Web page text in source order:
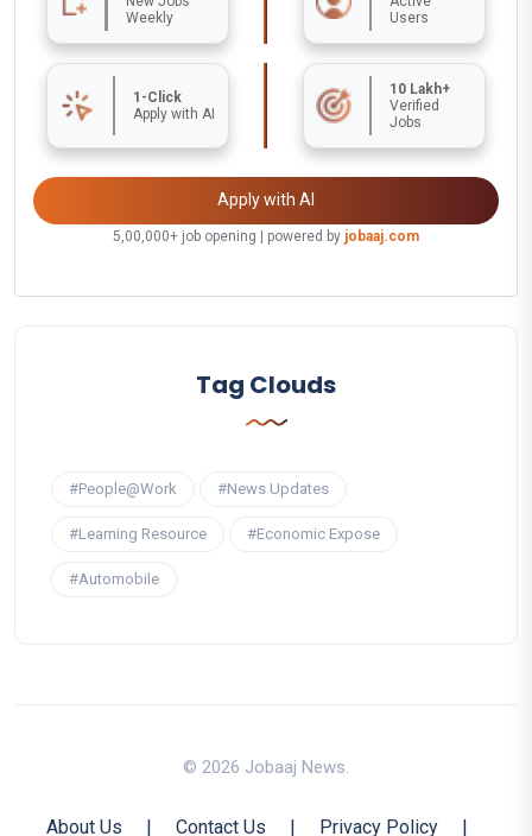
Weekly
Users
1-Click
Apply with AI
10 Lakh+
Verified
Jobs
Apply with AI
5,00,000+ job opening | powered by jobaaj.com
Tag Clouds
#People@Work #News Updates
#Learning Resource #Economic Expose
#Automobile
© 2026 Jobaaj News.
About Us | Contact Us | Privacy Policy |